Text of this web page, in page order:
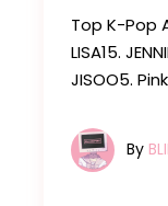
Top K-Pop
LISA15.
JISOO5.
By